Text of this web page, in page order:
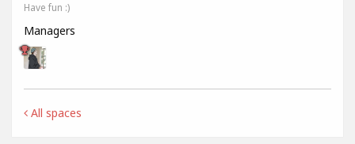
Have fun :)
Managers
All spaces